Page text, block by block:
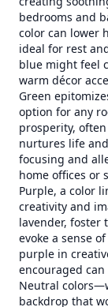
bedrooms and
color can lower
ideal for rest
blue might feel
warm décor
Green
option for any
prosperity,
nurtures life
focusing and
home offices or
Purple, a color
creativity and
lavender, foster
evoke a sense
purple in
encouraged
Neutral
backdrop that